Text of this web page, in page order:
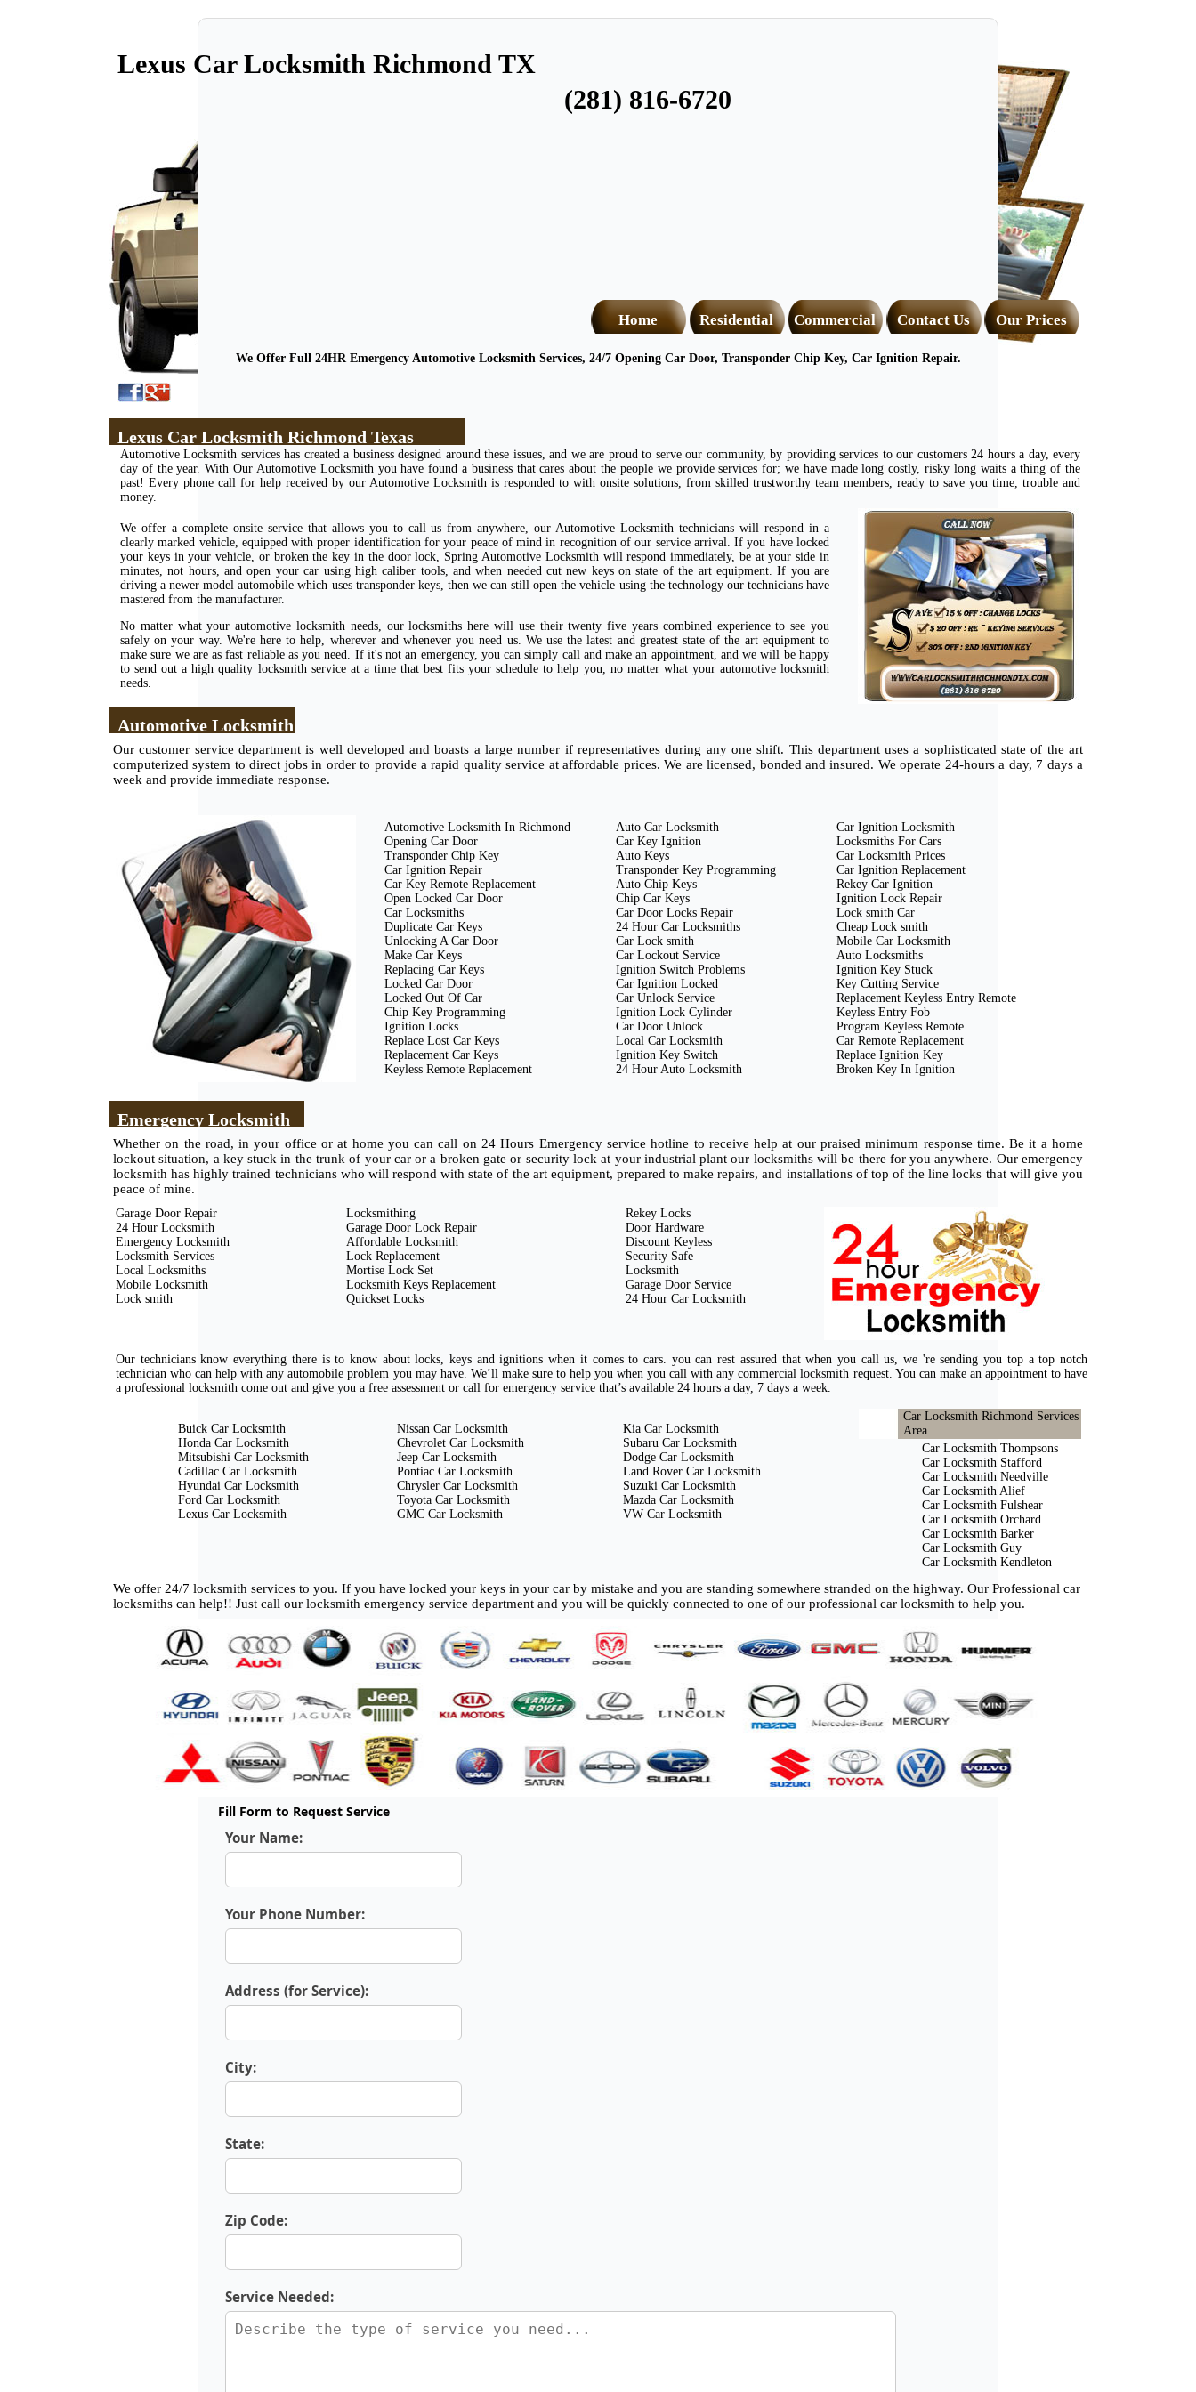
(281) 816-6720
Lexus Car Locksmith Richmond TX
Home Residential Commercial Contact Us Our Prices
We Offer Full 24HR Emergency Automotive Locksmith Services, 24/7 Opening Car Door, Transponder Chip Key, Car Ignition Repair.
Lexus Car Locksmith Richmond Texas
Automotive Locksmith services has created a business designed around these issues, and we are proud to serve our community, by providing services to our customers 24 hours a day, every
day of the year. With Our Automotive Locksmith you have found a business that cares about the people we provide services for; we have made long costly, risky long waits a thing of the
past! Every phone call for help received by our Automotive Locksmith is responded to with onsite solutions, from skilled trustworthy team members, ready to save you time, trouble and
money.
We offer a complete onsite service that allows you to call us from anywhere, our Automotive Locksmith technicians will respond in a
clearly marked vehicle, equipped with proper identification for your peace of mind in recognition of our service arrival. If you have locked
your keys in your vehicle, or broken the key in the door lock, Spring Automotive Locksmith will respond immediately, be at your side in
minutes, not hours, and open your car using high caliber tools, and when needed cut new keys on state of the art equipment. If you are
driving a newer model automobile which uses transponder keys, then we can still open the vehicle using the technology our technicians have
mastered from the manufacturer.
No matter what your automotive locksmith needs, our locksmiths here will use their twenty five years combined experience to see you
safely on your way. We're here to help, wherever and whenever you need us. We use the latest and greatest state of the art equipment to
make sure we are as fast reliable as you need. If it's not an emergency, you can simply call and make an appointment, and we will be happy
to send out a high quality locksmith service at a time that best fits your schedule to help you, no matter what your automotive locksmith
needs.
Automotive Locksmith
Our customer service department is well developed and boasts a large number if representatives during any one shift. This department uses a sophisticated state of the art
computerized system to direct jobs in order to provide a rapid quality service at affordable prices. We are licensed, bonded and insured. We operate 24-hours a day, 7 days a
week and provide immediate response.
Automotive Locksmith In Richmond
Opening Car Door
Transponder Chip Key
Car Ignition Repair
Car Key Remote Replacement
Open Locked Car Door
Car Locksmiths
Duplicate Car Keys
Unlocking A Car Door
Make Car Keys
Replacing Car Keys
Locked Car Door
Locked Out Of Car
Chip Key Programming
Ignition Locks
Replace Lost Car Keys
Replacement Car Keys
Keyless Remote Replacement
Auto Car Locksmith
Car Key Ignition
Auto Keys
Transponder Key Programming
Auto Chip Keys
Chip Car Keys
Car Door Locks Repair
24 Hour Car Locksmiths
Car Lock smith
Car Lockout Service
Ignition Switch Problems
Car Ignition Locked
Car Unlock Service
Ignition Lock Cylinder
Car Door Unlock
Local Car Locksmith
Ignition Key Switch
24 Hour Auto Locksmith
Car Ignition Locksmith
Locksmiths For Cars
Car Locksmith Prices
Car Ignition Replacement
Rekey Car Ignition
Ignition Lock Repair
Lock smith Car
Cheap Lock smith
Mobile Car Locksmith
Auto Locksmiths
Ignition Key Stuck
Key Cutting Service
Replacement Keyless Entry Remote
Keyless Entry Fob
Program Keyless Remote
Car Remote Replacement
Replace Ignition Key
Broken Key In Ignition
Emergency Locksmith
Whether on the road, in your office or at home you can call on 24 Hours Emergency service hotline to receive help at our praised minimum response time. Be it a home
lockout situation, a key stuck in the trunk of your car or a broken gate or security lock at your industrial plant our locksmiths will be there for you anywhere. Our emergency
locksmith has highly trained technicians who will respond with state of the art equipment, prepared to make repairs, and installations of top of the line locks that will give you
peace of mine.
Garage Door Repair
24 Hour Locksmith
Emergency Locksmith
Locksmith Services
Local Locksmiths
Mobile Locksmith
Lock smith
Locksmithing
Garage Door Lock Repair
Affordable Locksmith
Lock Replacement
Mortise Lock Set
Locksmith Keys Replacement
Quickset Locks
Rekey Locks
Door Hardware
Discount Keyless
Security Safe
Locksmith
Garage Door Service
24 Hour Car Locksmith
Our technicians know everything there is to know about locks, keys and ignitions when it comes to cars. you can rest assured that when you call us, we 're sending you top a top notch
technician who can help with any automobile problem you may have. We’ll make sure to help you when you call with any commercial locksmith request. You can make an appointment to have
a professional locksmith come out and give you a free assessment or call for emergency service that’s available 24 hours a day, 7 days a week.
Buick Car Locksmith
Honda Car Locksmith
Mitsubishi Car Locksmith
Cadillac Car Locksmith
Hyundai Car Locksmith
Ford Car Locksmith
Lexus Car Locksmith
Nissan Car Locksmith
Chevrolet Car Locksmith
Jeep Car Locksmith
Pontiac Car Locksmith
Chrysler Car Locksmith
Toyota Car Locksmith
GMC Car Locksmith
Kia Car Locksmith
Subaru Car Locksmith
Dodge Car Locksmith
Land Rover Car Locksmith
Suzuki Car Locksmith
Mazda Car Locksmith
VW Car Locksmith
Car Locksmith Richmond Services
Area
Car Locksmith Thompsons
Car Locksmith Stafford
Car Locksmith Needville
Car Locksmith Alief
Car Locksmith Fulshear
Car Locksmith Orchard
Car Locksmith Barker
Car Locksmith Guy
Car Locksmith Kendleton
We offer 24/7 locksmith services to you. If you have locked your keys in your car by mistake and you are standing somewhere stranded on the highway. Our Professional car
locksmiths can help!! Just call our locksmith emergency service department and you will be quickly connected to one of our professional car locksmith to help you.
Fill Form to Request Service
Your Name:
Your Phone Number:
Address (for Service):
City:
State:
Zip Code:
Service Needed: